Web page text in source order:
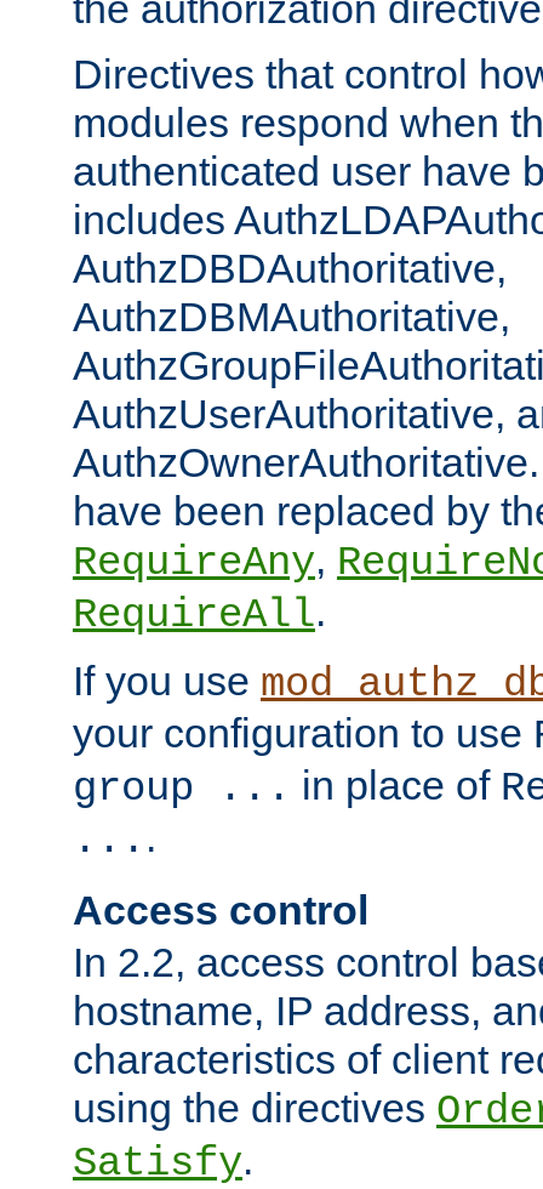
Directives that control
modules respond when
authenticated user have
includes
AuthzDBDAuthoritative,
AuthzDBMAuthoritative,
AuthzUserAuthoritative,
have been replaced by
RequireAny,
RequireAll.
If you use
your configuration to use
group ... in place of
... .
Access control
In 2.2, access control
hostname, IP address,
characteristics of client
using the directives
Satisfy.